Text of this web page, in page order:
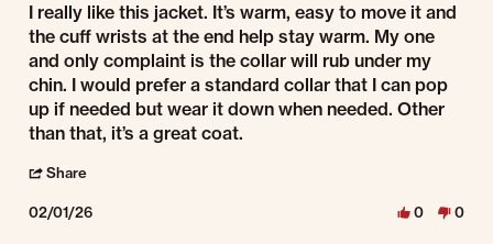
Review by Derrick on 1 Feb 2026
review stating Nice jacket!
I really like this jacket. It’s warm, easy to move it and
the cuff wrists at the end help stay warm. My one
and only complaint is the collar will rub under my
chin. I would prefer a standard collar that I can pop
up if needed but wear it down when needed. Other
than that, it’s a great coat.
Share
02/01/26 0 0